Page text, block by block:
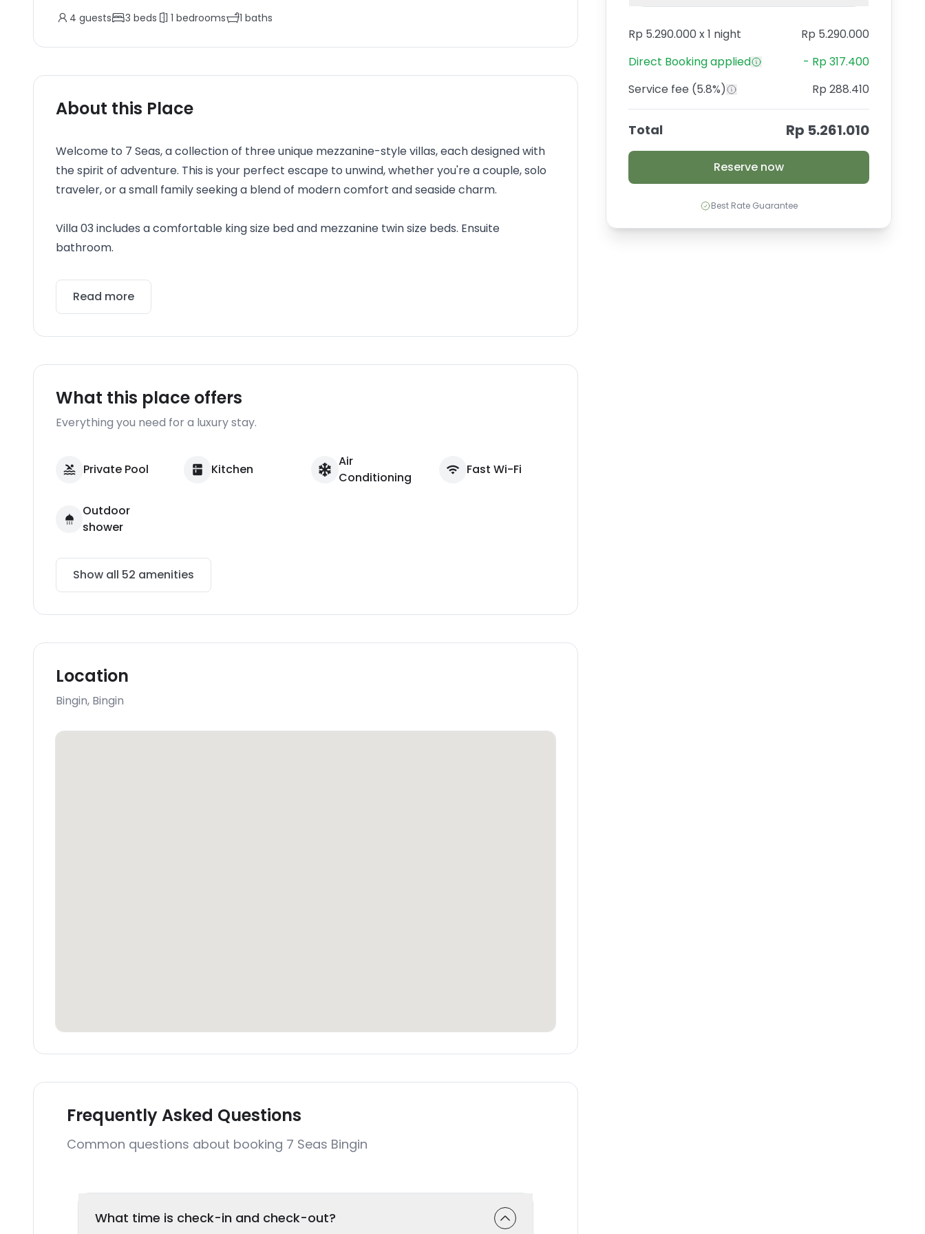
4 guests 3 beds 1 bedrooms 1 baths
About this Place
Welcome to 7 Seas, a collection of three unique mezzanine-style villas, each designed with
the spirit of adventure. This is your perfect escape to unwind, whether you're a couple, solo
traveler, or a small family seeking a blend of modern comfort and seaside charm.
Villa 03 includes a comfortable king size bed and mezzanine twin size beds. Ensuite
bathroom.
Read more
What this place offers
Everything you need for a luxury stay.
Private Pool Kitchen
Air
Conditioning
Fast Wi-Fi
Outdoor
shower
Show all 52 amenities
Location
Bingin, Bingin
Frequently Asked Questions
Common questions about booking 7 Seas Bingin
What time is check-in and check-out?
Rp 5.290.000 x1 night
Rp 5.290.000
Direct Bookingapplied - Rp 317.400
Service fee (5.8%) Rp 288.410
Total Rp 5.261.010
Reserve now
Best Rate Guarantee